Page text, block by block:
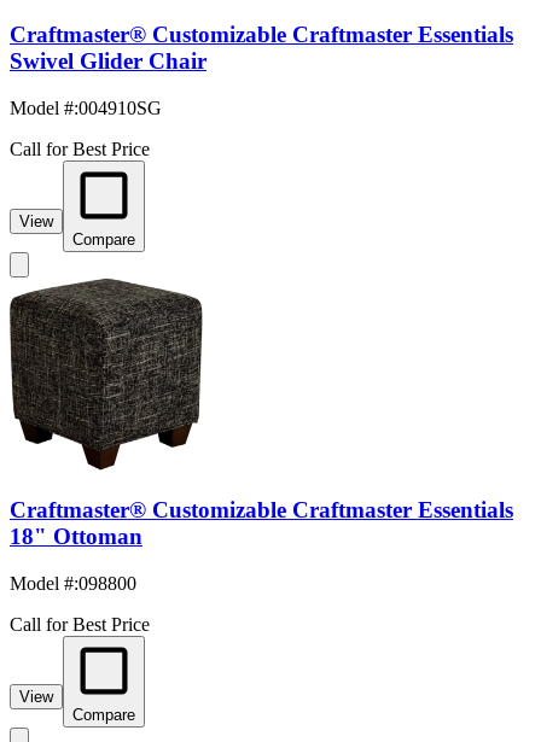
Craftmaster® Customizable Craftmaster Essentials
Swivel Glider Chair
Model #:004910SG
Call for Best Price
View
Compare
Craftmaster® Customizable Craftmaster Essentials
18" Ottoman
Model #:098800
Call for Best Price
View
Compare